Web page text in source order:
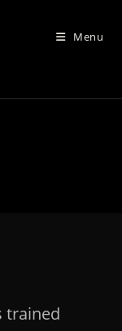
Menu
trained